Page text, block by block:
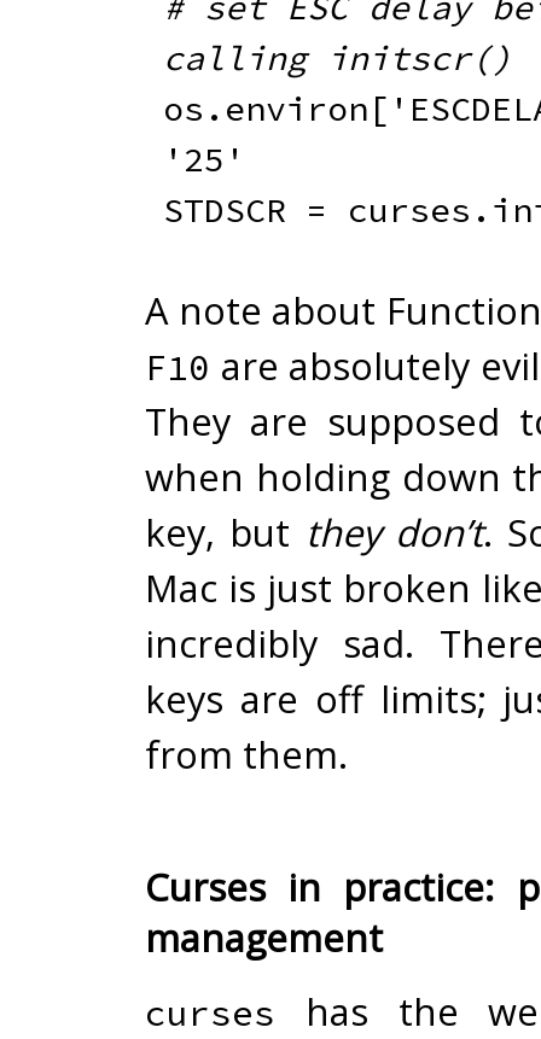
calling initscr()
os . environ[
'25'
STDSCR = curses .
A note about
F10 are absolutely
They are supposed
when holding down
key, but they don’t.
Mac is just broken
incredibly sad.
keys are off limits;
from them.
Curses in practice:
management
curses
has the